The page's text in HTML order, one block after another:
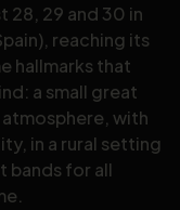
28, 29 and 30 in
reaching its
hallmarks that
a small great
with
in a rural setting
bands for all